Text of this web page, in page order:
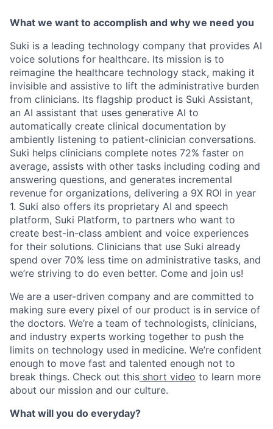
What we want to accomplish and why we need you
Suki is a leading technology company that provides AI
voice solutions for healthcare. Its mission is to
reimagine the healthcare technology stack, making it
invisible and assistive to lift the administrative burden
from clinicians. Its flagship product is Suki Assistant,
an AI assistant that uses generative AI to
automatically create clinical documentation by
ambiently listening to patient-clinician conversations.
Suki helps clinicians complete notes 72% faster on
average, assists with other tasks including coding and
answering questions, and generates incremental
revenue for organizations, delivering a 9X ROI in year
1. Suki also offers its proprietary AI and speech
platform, Suki Platform, to partners who want to
create best-in-class ambient and voice experiences
for their solutions. Clinicians that use Suki already
spend over 70% less time on administrative tasks, and
we’re striving to do even better. Come and join us!
We are a user-driven company and are committed to
making sure every pixel of our product is in service of
the doctors. We’re a team of technologists, clinicians,
and industry experts working together to push the
limits on technology used in medicine. We’re confident
enough to move fast and talented enough not to
break things. Check out this short video to learn more
about our mission and our culture.
What will you do everyday?